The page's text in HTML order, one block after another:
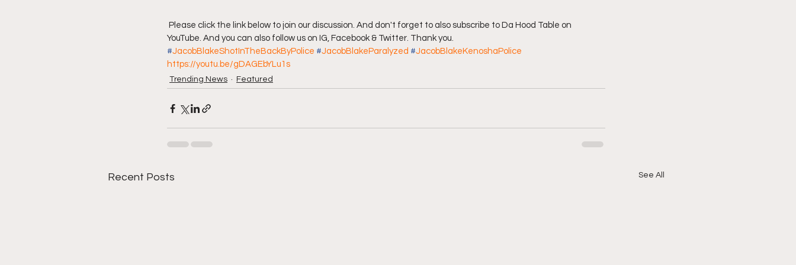
YouTube. And you can also follow us on IG, Facebook & Twitter. Thank you.
#JacobBlakeShotInTheBackByPolice #JacobBlakeParalyzed #JacobBlakeKenoshaPolice
https://youtu.be/gDAGEbYLu1s
Trending News Featured
Recent Posts See All